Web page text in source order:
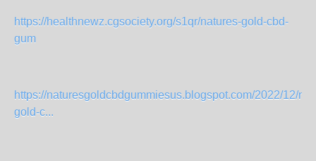
https://healthnewz.cgsociety.org/s1qr/natures-gold-cbd-
gum
https://naturesgoldcbdgummiesus.blogspot.com/2022/12/
gold-c...